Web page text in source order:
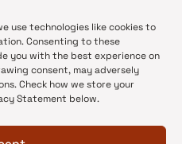
use technologies like cookies to
Consenting to these
you with the best experience on
consent, may adversely
Check how we store your
Statement below.